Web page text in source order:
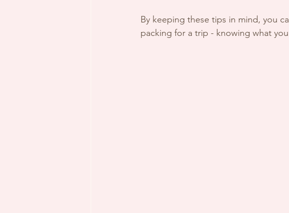
By keeping these tips in mind, you
packing for a trip - knowing what